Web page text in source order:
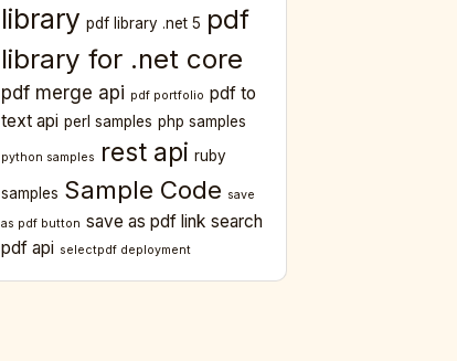
library pdf library .net 5 pdf
library for .net core
pdf merge api pdf portfolio pdf to
text api perl samples php samples
python samples rest api ruby
samples Sample Code save
as pdf button save as pdf link search
pdf api selectpdf deployment